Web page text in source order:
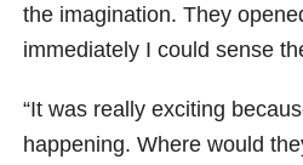
the imagination. They
immediately I could sense
“It was really exciting
happening. Where would